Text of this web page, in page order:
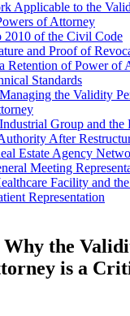
Applicable to the
of Attorney
2010 of the Civil Code
and Proof of
Retention of Power of
Standards
the Validity
Group and the
After
Estate Agency
Meeting
Facility and
Representation
the
is a